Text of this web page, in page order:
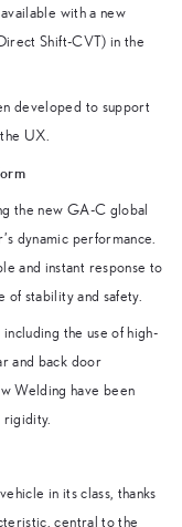
with a new
Shift-CVT) in the
developed to support
UX.
the new GA-C global
dynamic performance.
and instant response to
of stability and safety.
the use of high-
and back door
Welding have been
rigidity.
in its class, thanks
central to the